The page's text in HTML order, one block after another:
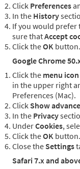
Click Preferences
In the History
If you would prefer
sure thatAccept
Click theOK button.
Google Chrome
Click the menu icon
in the upper right
Preferences (Mac).
Click Show
In the Privacy
UnderCookies,
Click theOK button.
Close the Settings
Safari 7.x and